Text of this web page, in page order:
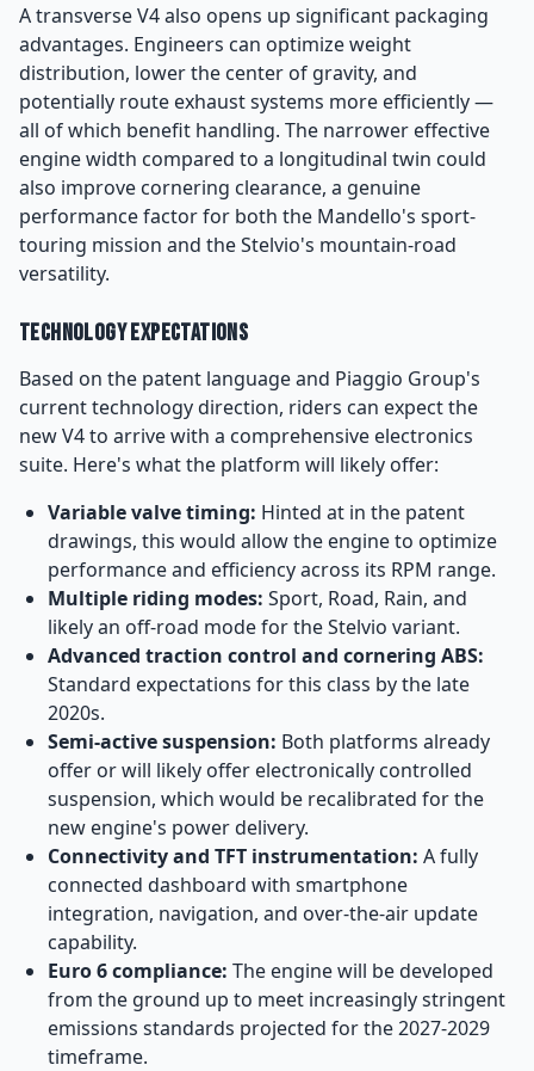
A transverse V4 also opens up significant packaging
advantages. Engineers can optimize weight
distribution, lower the center of gravity, and
potentially route exhaust systems more efficiently —
all of which benefit handling. The narrower effective
engine width compared to a longitudinal twin could
also improve cornering clearance, a genuine
performance factor for both the Mandello's sport-
touring mission and the Stelvio's mountain-road
versatility.
Technology Expectations
Based on the patent language and Piaggio Group's
current technology direction, riders can expect the
new V4 to arrive with a comprehensive electronics
suite. Here's what the platform will likely offer:
Variable valve timing: Hinted at in the patent
drawings, this would allow the engine to optimize
performance and efficiency across its RPM range.
Multiple riding modes: Sport, Road, Rain, and
likely an off-road mode for the Stelvio variant.
Advanced traction control and cornering ABS:
Standard expectations for this class by the late
2020s.
Semi-active suspension: Both platforms already
offer or will likely offer electronically controlled
suspension, which would be recalibrated for the
new engine's power delivery.
Connectivity and TFT instrumentation: A fully
connected dashboard with smartphone
integration, navigation, and over-the-air update
capability.
Euro 6 compliance: The engine will be developed
from the ground up to meet increasingly stringent
emissions standards projected for the 2027-2029
timeframe.